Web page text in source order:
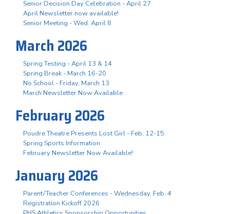
Senior Decision Day Celebration - April 27
April Newsletter now available!
Senior Meeting - Wed. April 8
March 2026
Spring Testing - April 13 & 14
Spring Break - March 16-20
No School - Friday, March 13
March Newsletter Now Available
February 2026
Poudre Theatre Presents Lost Girl - Feb. 12-15
Spring Sports Information
February Newsletter Now Available!
January 2026
Parent/Teacher Conferences - Wednesday, Feb. 4
Registration Kickoff 2026